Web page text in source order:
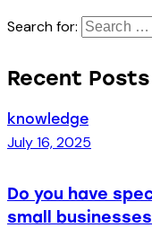
Search for:
Recent Posts
knowledge
July 16, 2025
Do you have
small